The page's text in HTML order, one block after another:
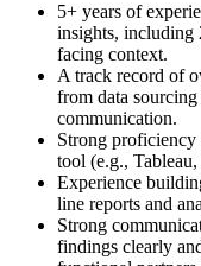
5+ years of
insights, including
facing context.
A track record of
from data
communication.
Strong
tool (e.g.,
Experience
line reports and
Strong
findings clearly